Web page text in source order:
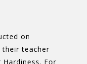
on
their teacher
For